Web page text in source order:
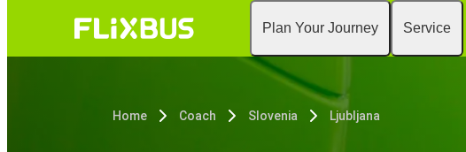
Plan Your Journey Service
Home Coach Slovenia Ljubljana